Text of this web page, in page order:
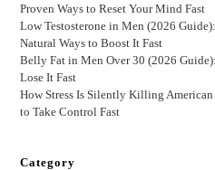
Proven Ways to Reset Your Mind Fast
Low Testosterone in Men (2026
Natural Ways to Boost It Fast
Belly Fat in Men Over 30 (2026
Lose It Fast
How Stress Is Silently Killing
to Take Control Fast
Category